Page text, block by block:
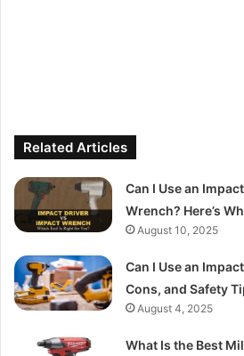
Related Articles
Can I Use an
Wrench? Here’s
August 10, 2025
Can I Use an
Cons, and Safety
August 4, 2025
What Is the Best